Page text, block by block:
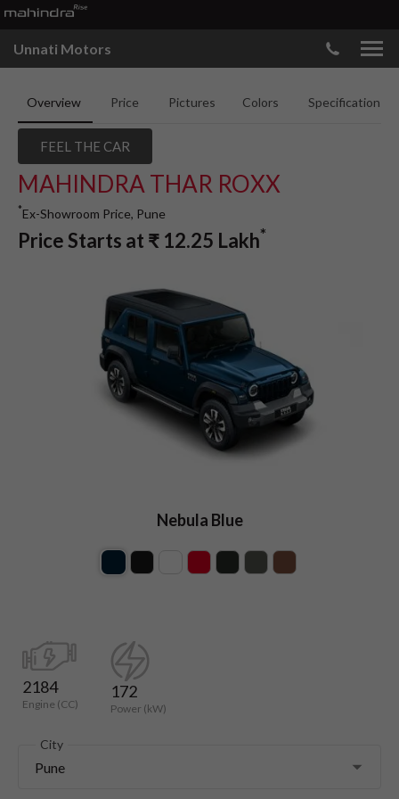
Unnati Motors
Overview Price Pictures Colors Specifications
FEEL THE CAR
Nebula Blue
MAHINDRA THAR ROXX
*Ex-Showroom Price, Pune
Price Starts at ₹ 12.25 Lakh*
2184
Engine (CC)
172
Power (kW)
City
Pune